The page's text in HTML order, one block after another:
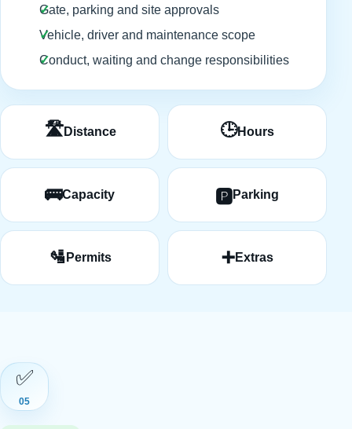
Gate, parking and site approvals
Vehicle, driver and maintenance scope
Conduct, waiting and change responsibilities
🛣️ Distance 🕒Hours
🚌Capacity 🅿️Parking
🛂 Permits ➕Extras
✅
05